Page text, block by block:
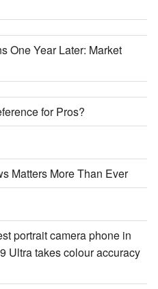
One Year Later: Market
for Pros?
Matters More Than Ever
portrait camera phone in
Ultra takes colour accuracy